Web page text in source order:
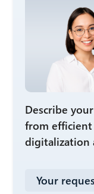
Describe
from efficient
digitalization
Your